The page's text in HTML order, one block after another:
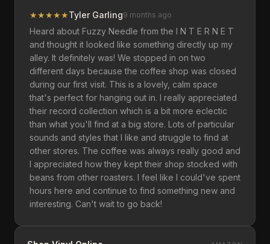
★★★★★Tyler Garling9 months ago
Heard about Fuzzy Needle from the I N T E R N E T
and thought it looked like something directly up my
alley. It definitely was! We stopped in on two
different days because the coffee shop was closed
during our first visit. This is a lovely, calm space
that's perfect for hanging out in. I really appreciated
their record collection which is a bit more eclectic
than what you'll find at a big store. Lots of particular
sounds and styles that I like and struggle to find at
other stores. The coffee was always really good and
I appreciated how they kept their shop stocked with
beans from other roasters. I feel like I could've spent
hours here and continue to find something new and
interesting. Can't wait to go back!